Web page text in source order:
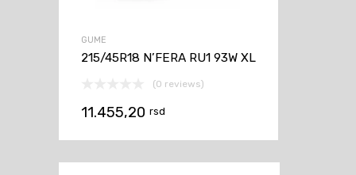
GUME
215/45R18 N’FERA RU1 93W XL
(0 reviews)
11.455,20 rsd